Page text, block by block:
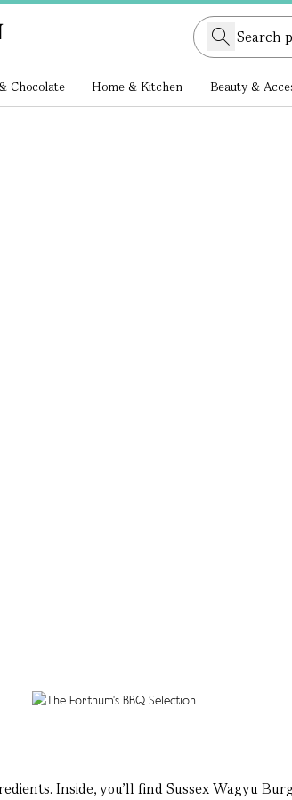
Chocolate Home & Kitchen Beauty &
Inside, you’ll find Sussex Wagyu